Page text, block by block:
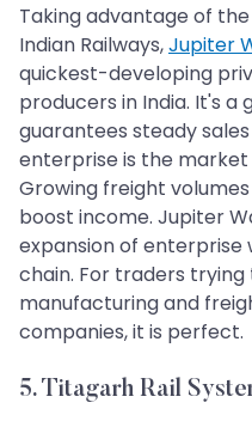
Taking advantage of
Indian Railways,Jupiter
quickest-developing
producers in India. It's
guarantees steady
enterprise is the
Growing freight
boost income. Jupiter
expansion of enterprise
chain. For traders
manufacturing and
companies, it is perfect.
5. Titagarh Rail